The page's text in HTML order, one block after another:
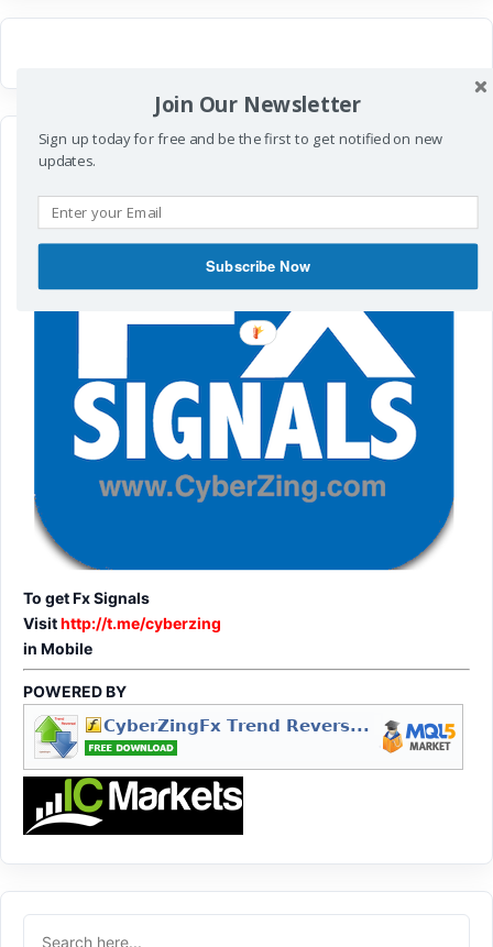
To get Fx Signals
Visithttp://t.me/cyberzing
in Mobile
POWERED BY
Join Our Newsletter
Sign up today for free and be the first to get notified on new
updates.
Subscribe Now